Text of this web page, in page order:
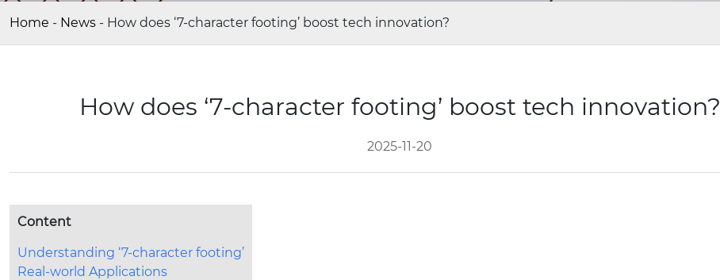
Home - News - How does ‘7-character footing’ boost tech innovation?
How does ‘7-character footing’ boost tech innovation?
2025-11-20
Content
Understanding ‘7-character footing’
Real-world Applications